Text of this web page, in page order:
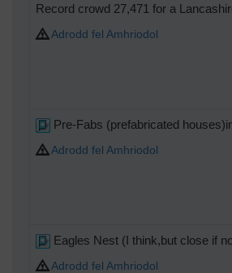
Record crowd 27,471 for a
Adrodd fel Amhriodol
Pre-Fabs (prefabricated
Adrodd fel Amhriodol
Eagles Nest (I think,but close if
Adrodd fel Amhriodol